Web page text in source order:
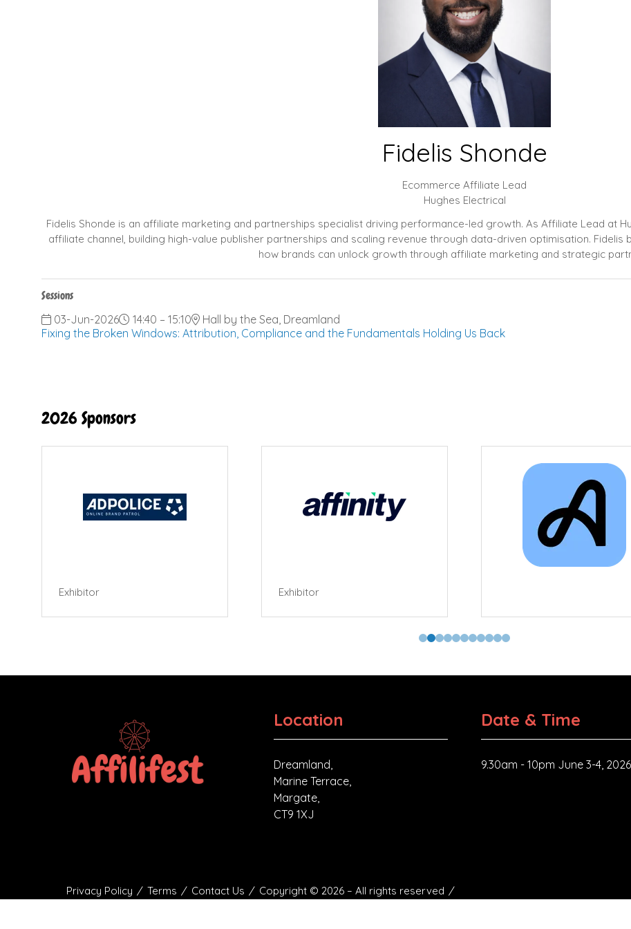
Fidelis Shonde
Ecommerce Affiliate Lead
Hughes Electrical
Fidelis Shonde is an affiliate marketing and partnerships specialist driving performance-led growth. As Affiliate Lead at
affiliate channel, building high-value publisher partnerships and scaling revenue through data-driven optimisation.
how brands can unlock growth through affiliate marketing and strategic
Sessions
03-Jun-2026 14:40 – 15:10
Hall by the Sea, Dreamland
Fixing the Broken Windows: Attribution, Compliance and the Fundamentals Holding Us Back
2026 Sponsors
Exhibitor Exhibitor
Location
Dreamland,
Marine Terrace,
Margate,
CT9 1XJ
Date & Time
9.30am - 10pm June 3-4, 2026
Privacy Policy Terms Contact Us
Copyright © 2026 – All rights reserved